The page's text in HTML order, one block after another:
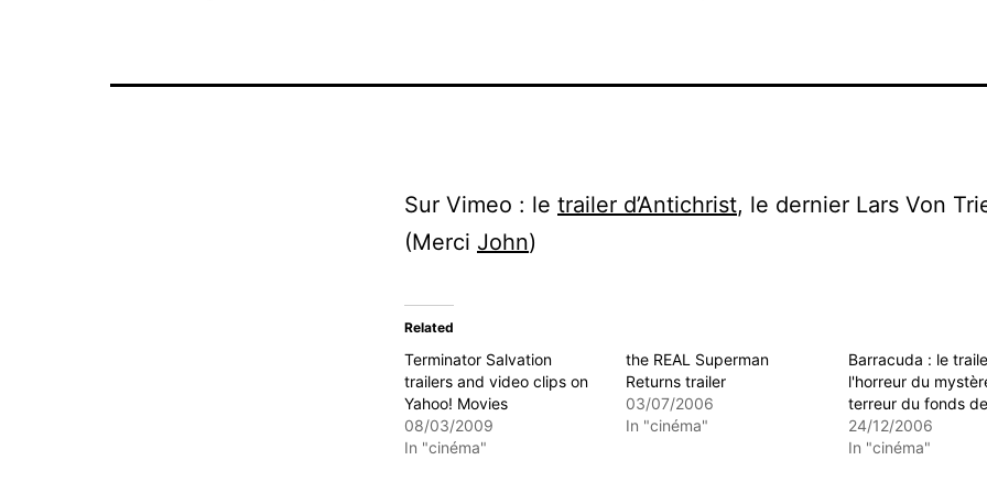
Sur Vimeo : le trailer d’Antichrist, le dernier Lars Von
(Merci John)
Related
Terminator Salvation
trailers and video clips on
Yahoo! Movies
08/03/2009
In "cinéma"
the REAL Superman
Returns trailer
03/07/2006
In "cinéma"
Barracuda : le
l'horreur du
terreur du fonds
24/12/2006
In "cinéma"